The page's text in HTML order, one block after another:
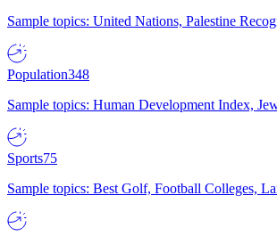
Sample topics: United Nations, Palestine
Population348
Sample topics: Human Development Index,
Sports75
Sample topics: Best Golf, Football Colleges,